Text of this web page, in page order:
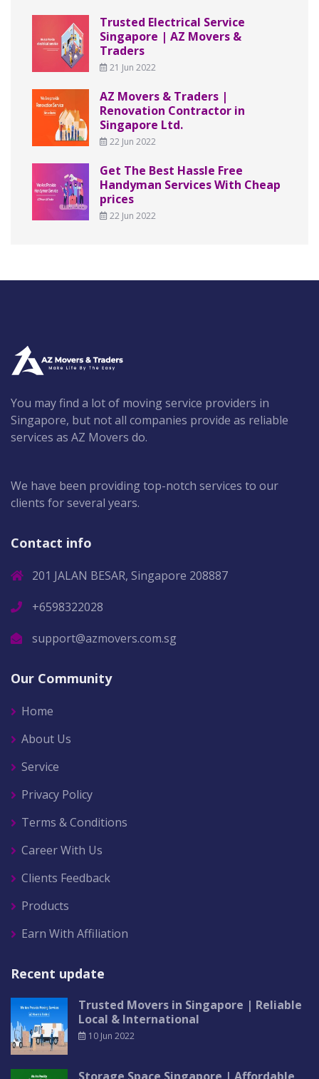
Trusted Electrical Service
Singapore | AZ Movers &
Traders
21 Jun 2022
AZ Movers & Traders |
Renovation Contractor in
Singapore Ltd.
22 Jun 2022
Get The Best Hassle Free
Handyman Services With Cheap
prices
22 Jun 2022
You may find a lot of moving service providers in
Singapore, but not all companies provide as reliable
services as AZ Movers do.
We have been providing top-notch services to our
clients for several years.
Contact info
201 JALAN BESAR, Singapore 208887
+6598322028
support@azmovers.com.sg
Our Community
Home
About Us
Service
Privacy Policy
Terms & Conditions
Career With Us
Clients Feedback
Products
Earn With Affiliation
Recent update
Trusted Movers in Singapore | Reliable
Local & International
10 Jun 2022